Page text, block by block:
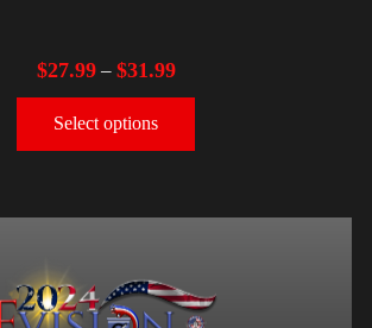
$27.99– $31.99
Select options